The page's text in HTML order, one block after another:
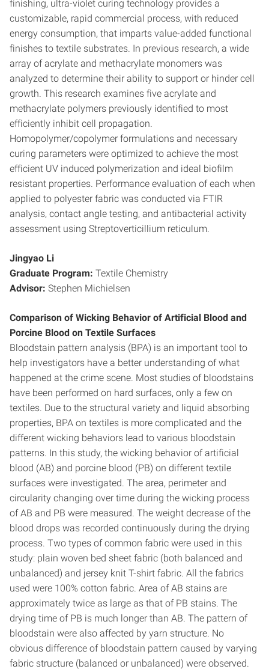
finishing, ultra-violet curing technology provides a
customizable, rapid commercial process, with reduced
energy consumption, that imparts value-added functional
finishes to textile substrates. In previous research, a wide
array of acrylate and methacrylate monomers was
analyzed to determine their ability to support or hinder cell
growth. This research examines five acrylate and
methacrylate polymers previously identified to most
efficiently inhibit cell propagation.
Homopolymer/copolymer formulations and necessary
curing parameters were optimized to achieve the most
efficient UV induced polymerization and ideal biofilm
resistant properties. Performance evaluation of each when
applied to polyester fabric was conducted via FTIR
analysis, contact angle testing, and antibacterial activity
assessment using Streptoverticillium reticulum.
Jingyao Li
Graduate Program: Textile Chemistry
Advisor: Stephen Michielsen
Comparison of Wicking Behavior of Artificial Blood and
Porcine Blood on Textile Surfaces
Bloodstain pattern analysis (BPA) is an important tool to
help investigators have a better understanding of what
happened at the crime scene. Most studies of bloodstains
have been performed on hard surfaces, only a few on
textiles. Due to the structural variety and liquid absorbing
properties, BPA on textiles is more complicated and the
different wicking behaviors lead to various bloodstain
patterns. In this study, the wicking behavior of artificial
blood (AB) and porcine blood (PB) on different textile
surfaces were investigated. The area, perimeter and
circularity changing over time during the wicking process
of AB and PB were measured. The weight decrease of the
blood drops was recorded continuously during the drying
process. Two types of common fabric were used in this
study: plain woven bed sheet fabric (both balanced and
unbalanced) and jersey knit T-shirt fabric. All the fabrics
used were 100% cotton fabric. Area of AB stains are
approximately twice as large as that of PB stains. The
drying time of PB is much longer than AB. The pattern of
bloodstain were also affected by yarn structure. No
obvious difference of bloodstain pattern caused by varying
fabric structure (balanced or unbalanced) were observed.